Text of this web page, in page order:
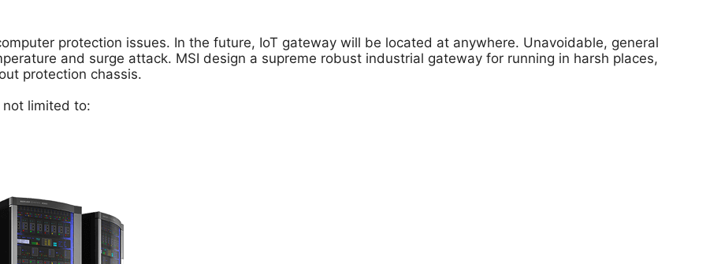
protection issues. In the future, IoT gateway will be located at anywhere. Unavoidable, general
and surge attack. MSI design a supreme robust industrial gateway for running in harsh places,
protection chassis.
limited to: